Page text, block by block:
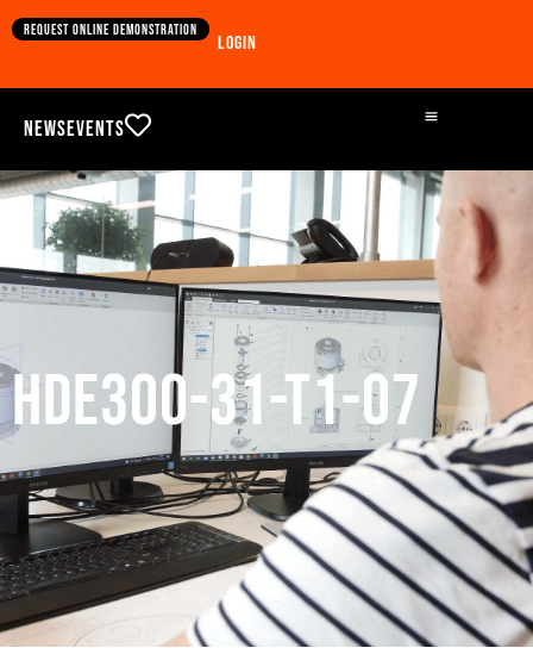
Request online demonstration
Login
NewsEvents
HDE300-31-T1-07